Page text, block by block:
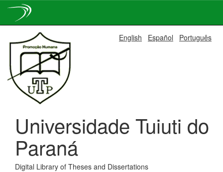
navigation
English Español Português
Universidade Tuiuti do
Paraná
Digital Library of Theses and Dissertations